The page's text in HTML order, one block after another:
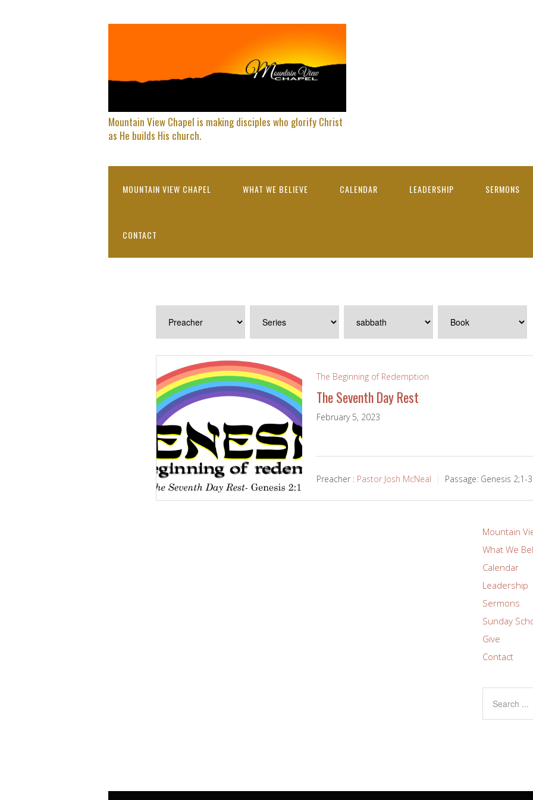
Mountain View Chapel is making disciples who glorify Christ
as He builds His church.
MOUNTAIN VIEW CHAPEL WHAT WE BELIEVE CALENDAR LEADERSHIP SERMONS
CONTACT
The Beginning of Redemption
The Seventh Day Rest
February 5, 2023
Preacher : Pastor Josh McNeal Passage: Genesis 2;1-3
Mountain
What We
Calendar
Leadership
Sermons
Sunday
Give
Contact